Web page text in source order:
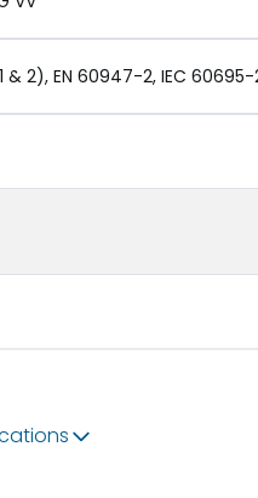
& 2), EN 60947-2, IEC 60695-